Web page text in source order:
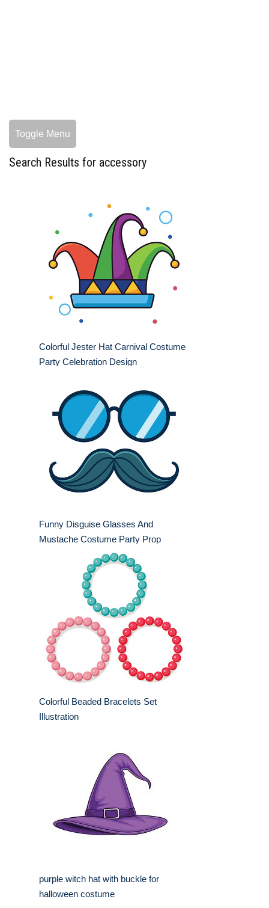
Toggle Menu
Search Results for accessory
Colorful Jester Hat Carnival Costume
Party Celebration Design
Funny Disguise Glasses And
Mustache Costume Party Prop
Colorful Beaded Bracelets Set
Illustration
purple witch hat with buckle for
halloween costume